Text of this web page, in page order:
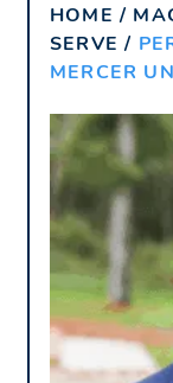
HOME /
SERVE /
MERCER